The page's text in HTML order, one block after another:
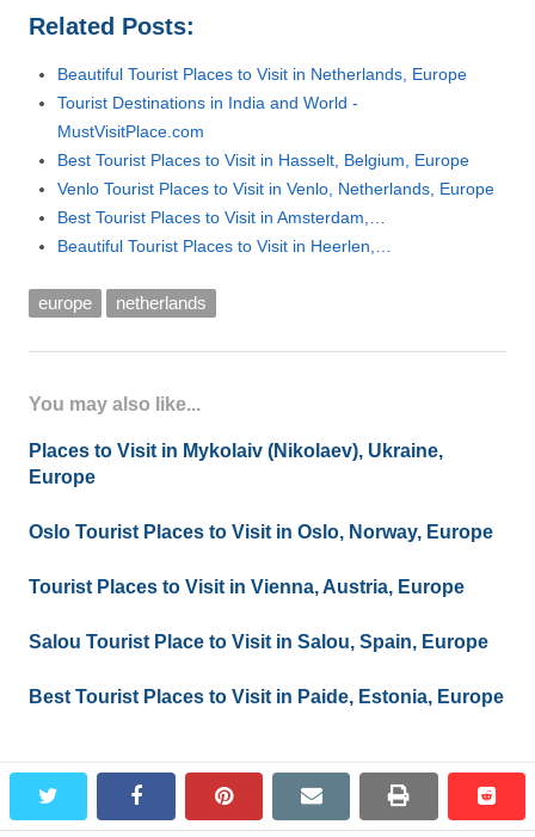
Related Posts:
Beautiful Tourist Places to Visit in Netherlands, Europe
Tourist Destinations in India and World -
MustVisitPlace.com
Best Tourist Places to Visit in Hasselt, Belgium, Europe
Venlo Tourist Places to Visit in Venlo, Netherlands, Europe
Best Tourist Places to Visit in Amsterdam,…
Beautiful Tourist Places to Visit in Heerlen,…
europe netherlands
facebookpinterest email print
You may also like...
Places to Visit in Mykolaiv (Nikolaev), Ukraine,
Europe
Oslo Tourist Places to Visit in Oslo, Norway, Europe
Tourist Places to Visit in Vienna, Austria, Europe
Salou Tourist Place to Visit in Salou, Spain, Europe
Best Tourist Places to Visit in Paide, Estonia, Europe
Leave a Reply